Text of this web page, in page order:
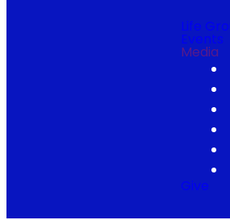
Life
Events
Media
Give